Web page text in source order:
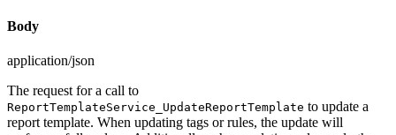
Body
application/json
The request for a call to
ReportTemplateService_UpdateReportTemplate to update a
report template. When updating tags or rules, the update will